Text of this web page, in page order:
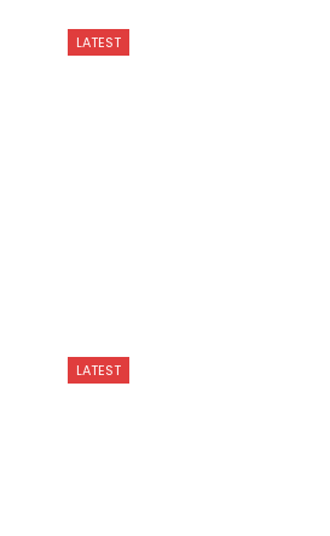
LATEST
LATEST